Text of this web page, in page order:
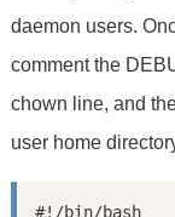
daemon users.
comment the
chown line, and
user home
#!/bin/bash